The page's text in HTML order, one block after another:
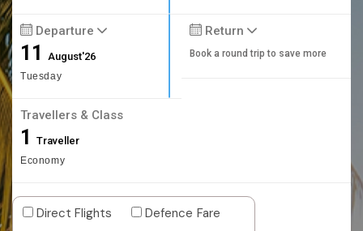
Departure
11August'26
Tuesday
Return
Book a round trip to save more
Travellers & Class
1 Traveller
Economy
Direct Flights
Defence Fare